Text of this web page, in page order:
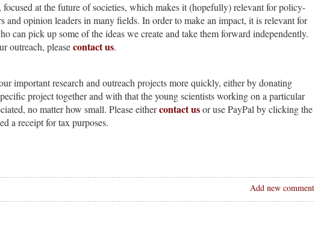
at the future of societies, which makes it (hopefully) relevant for policy-
and opinion leaders in many fields. In order to make an impact, it is relevant for
can pick up some of the ideas we create and take them forward independently.
outreach, pleasecontact us.
important research and outreach projects more quickly, either by donating
project together and with that the young scientists working on a particular
no matter how small. Please eithercontact usor use PayPal by clicking the
a receipt for tax purposes.
Add new comment